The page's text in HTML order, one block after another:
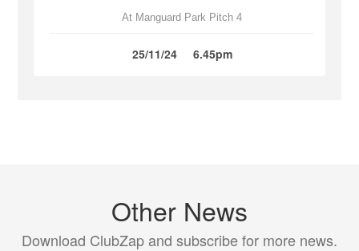
At Manguard Park Pitch 4
25/11/24 6.45pm
Other News
Download ClubZap and subscribe for more news.